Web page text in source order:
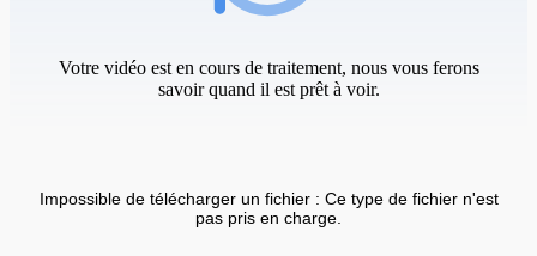
Votre vidéo est en cours de traitement, nous vous ferons
savoir quand il est prêt à voir.
Impossible de télécharger un fichier : Ce type de fichier n'est
pas pris en charge.